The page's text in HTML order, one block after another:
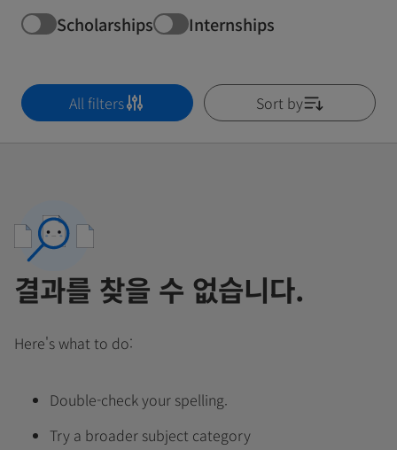
Scholarships Internships
All filters Sort by
결과를 찾을 수 없습니다.
Here's what to do:
Double-check your spelling.
Try a broader subject category